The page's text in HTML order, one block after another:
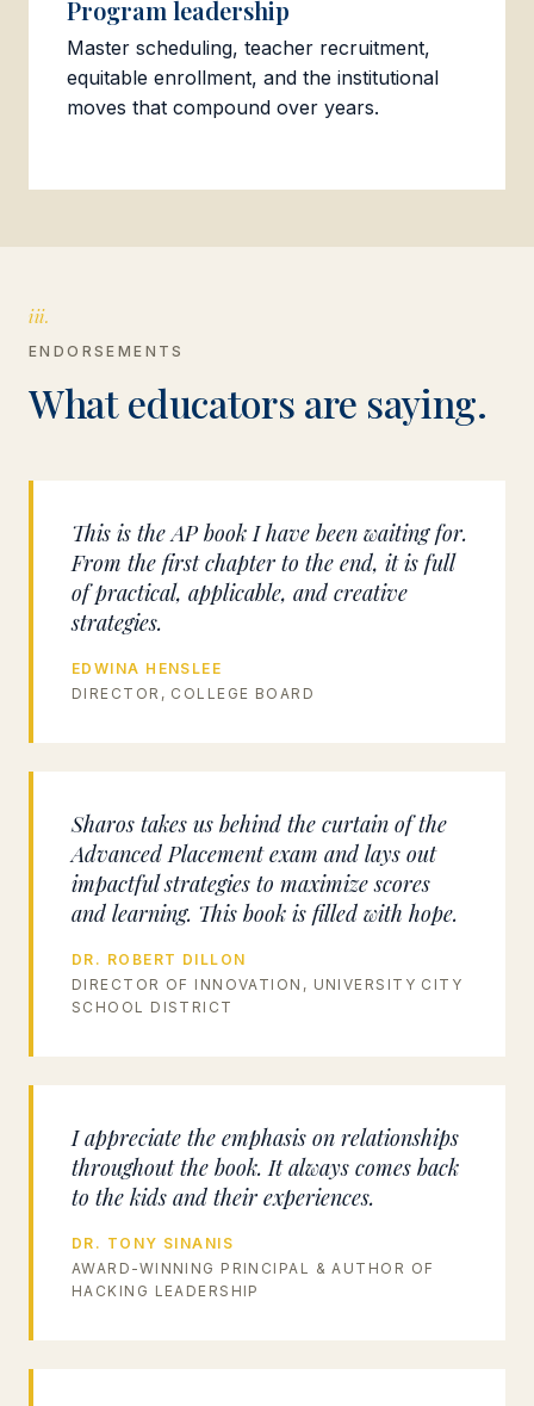
Program leadership
Master scheduling, teacher recruitment,
equitable enrollment, and the institutional
moves that compound over years.
iii.
ENDORSEMENTS
What educators are saying.
This is the AP book I have been waiting for.
From the first chapter to the end, it is full
of practical, applicable, and creative
strategies.
EDWINA HENSLEE
DIRECTOR, COLLEGE BOARD
Sharos takes us behind the curtain of the
Advanced Placement exam and lays out
impactful strategies to maximize scores
and learning. This book is filled with hope.
DR. ROBERT DILLON
DIRECTOR OF INNOVATION, UNIVERSITY CITY
SCHOOL DISTRICT
I appreciate the emphasis on relationships
throughout the book. It always comes back
to the kids and their experiences.
DR. TONY SINANIS
AWARD-WINNING PRINCIPAL & AUTHOR OF
HACKING LEADERSHIP